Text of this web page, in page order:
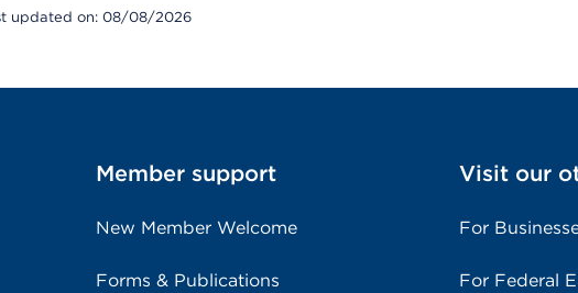
updated on: 08/08/2026
Member support
New Member Welcome
Forms & Publications
Visit our
For
For Federal